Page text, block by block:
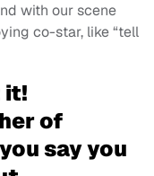
with our scene
co-star, like “tell
it!
of
say you